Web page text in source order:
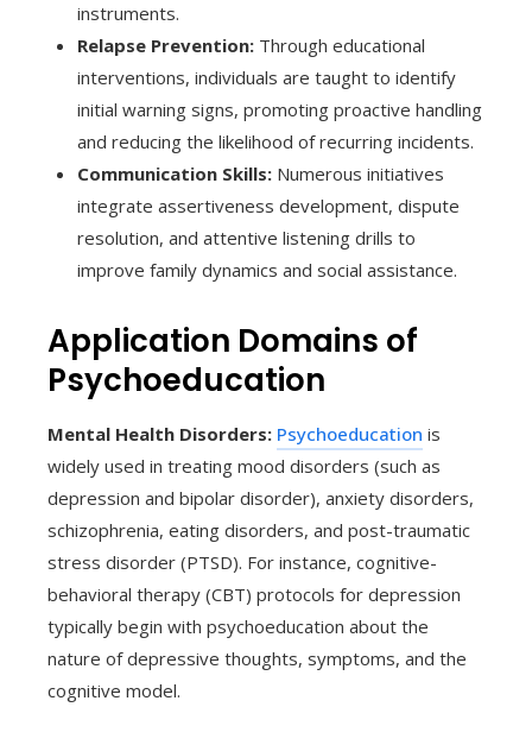
instruments.
Relapse Prevention: Through educational
interventions, individuals are taught to identify
initial warning signs, promoting proactive handling
and reducing the likelihood of recurring incidents.
Communication Skills: Numerous initiatives
integrate assertiveness development, dispute
resolution, and attentive listening drills to
improve family dynamics and social assistance.
Application Domains of
Psychoeducation
Mental Health Disorders: Psychoeducation is
widely used in treating mood disorders (such as
depression and bipolar disorder), anxiety disorders,
schizophrenia, eating disorders, and post-traumatic
stress disorder (PTSD). For instance, cognitive-
behavioral therapy (CBT) protocols for depression
typically begin with psychoeducation about the
nature of depressive thoughts, symptoms, and the
cognitive model.